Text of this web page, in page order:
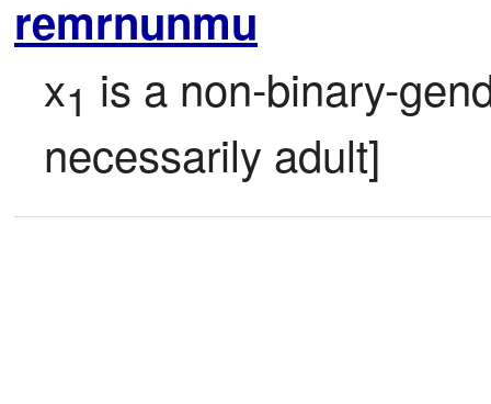
remrnunmu
x1 is a non-binary-
necessarily adult]